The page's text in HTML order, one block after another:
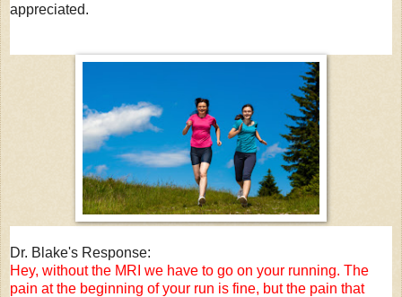
appreciated.
Dr. Blake's Response:
Hey, without the MRI we have to go on your running. The
pain at the beginning of your run is fine, but the pain that